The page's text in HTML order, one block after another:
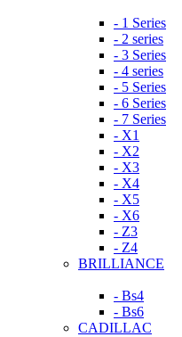
- 1 Series
- 2 series
- 3 Series
- 4 series
- 5 Series
- 6 Series
- 7 Series
- X1
- X2
- X3
- X4
- X5
- X6
- Z3
- Z4
BRILLIANCE
- Bs4
- Bs6
CADILLAC